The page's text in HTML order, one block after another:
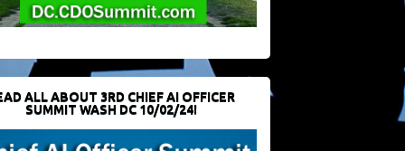
ALL ABOUT 3RD CHIEF AI OFFICER
SUMMIT WASH DC 10/02/24!